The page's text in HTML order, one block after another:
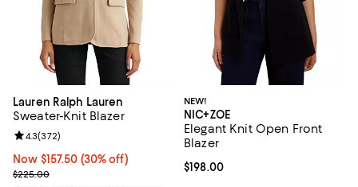
Lauren Ralph Lauren
Sweater-Knit Blazer
Now $157.50; 30% off;
Now $157.50 (30% off)
Previous price $225.00
$225.00
Review rating: 4.3 out of 5; 372 reviews;
4.3(372)
NEW!
NIC+ZOE
Elegant Knit Open Front
Blazer
Current price $198.00; ;
$198.00